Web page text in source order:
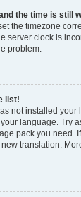
the time is still
the timezone
server clock is
problem.
list!
not installed
language. Try
pack you need.
translation.